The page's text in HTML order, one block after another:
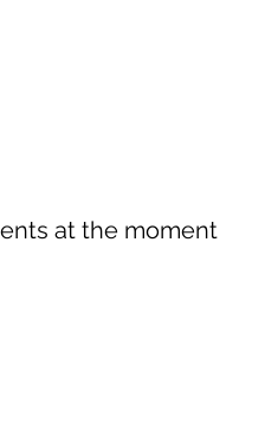
at the moment